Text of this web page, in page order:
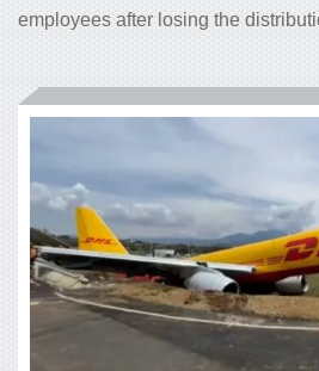
employees after losing the